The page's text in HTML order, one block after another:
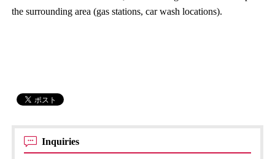
the surrounding area (gas stations, car wash locations).
Inquiries